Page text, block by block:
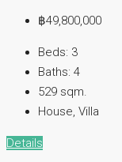
฿49,800,000
Beds: 3
Baths: 4
529 sqm.
House, Villa
Details